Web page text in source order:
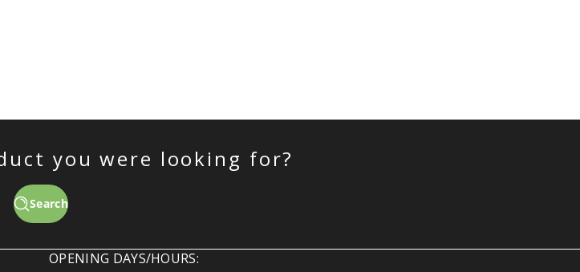
you were looking for?
Search
OPENING DAYS/HOURS: